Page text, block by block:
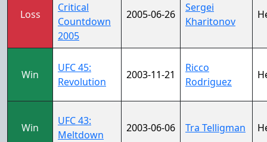
Loss
Critical
Countdown
2005
2005-06-26
Sergei
Kharitonov
Win
UFC 45:
Revolution
2003-11-21
Ricco
Rodriguez
Win
UFC 43:
Meltdown
2003-06-06 Tra Telligman